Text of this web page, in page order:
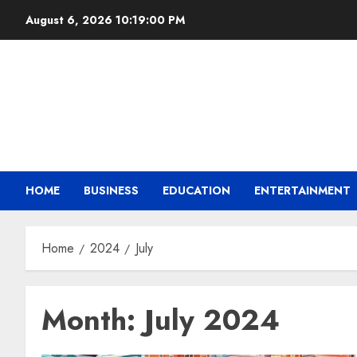
August 6, 2026 10:19:01 PM
HOME BUSINESS EDUCATION ENTERTAINMENT
Home 2024 July
Month:July 2024